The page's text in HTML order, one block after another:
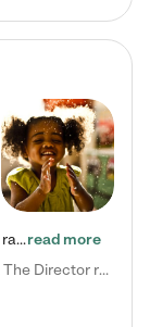
Check out our school-age program reduced rates! We provide nurturing day care and creative learning in a safe, home-like environment. Our School Readiness Pathway was designed to empower you with educational options to create the most fitting path for your child and to address each child's specific developmental needs. We offer specialized curriculum in our infant care, toddler care, early preschool, preschool, Pre-K/Pre-Kindergarten, junior Kindergarten and private Kindergarten programs.…read more
Carla C. says "My family and I love La Petite. The Director really cares about our children and making sure she is supporting the teachers in the classroom. She greets us every more and a small conversation in the afternoon. My daughters teachers are excited to see her and greet us with a smile and my daughhter gets a hug. It was a smooth transition and the teachers are really caring. They have made it an easy transtion to go back to work."